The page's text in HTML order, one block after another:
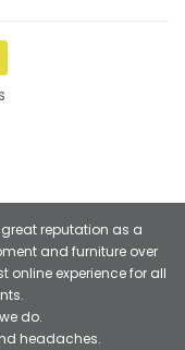
great reputation as a
and furniture over
online experience for all
do.
headaches.